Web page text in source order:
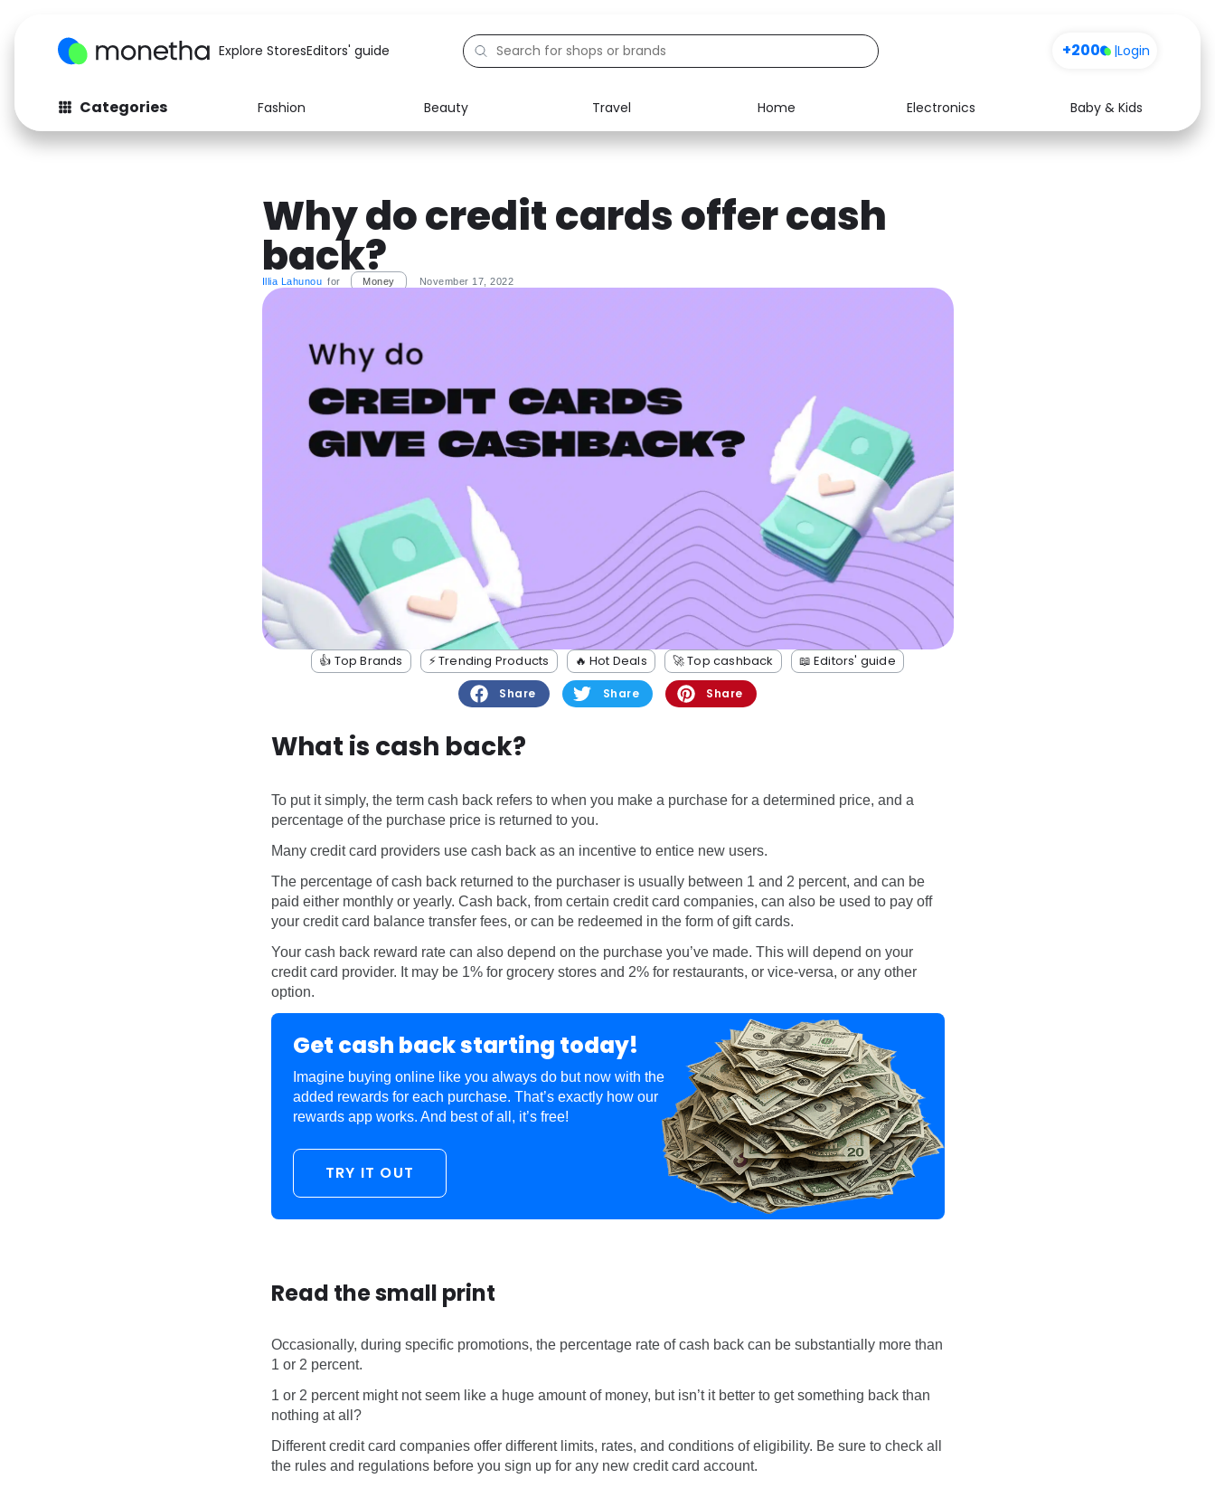
Explore StoresEditors' guide +200 |Login
Categories Fashion Beauty Travel Home Electronics
Baby & Kids
Fashion
Baby & Kids
Computers
Electronics
Activities
Food
Home
Media Health
Why do credit cards offer cash
back?
Illia Lahunou for Money November 17, 2022
👍 Top Brands ⚡️ Trending Products 🔥 Hot Deals 🚀 Top cashback 📖 Editors' guide
Share Share Share
What is cash back?
To put it simply, the term cash back refers to when you make a purchase for a determined price, and a
percentage of the purchase price is returned to you.
Many credit card providers use cash back as an incentive to entice new users.
The percentage of cash back returned to the purchaser is usually between 1 and 2 percent, and can be
paid either monthly or yearly. Cash back, from certain credit card companies, can also be used to pay off
your credit card balance transfer fees, or can be redeemed in the form of gift cards.
Your cash back reward rate can also depend on the purchase you’ve made. This will depend on your
credit card provider. It may be 1% for grocery stores and 2% for restaurants, or vice-versa, or any other
option.
Get cash back starting today!
Imagine buying online like you always do but now with the
added rewards for each purchase. That’s exactly how our
rewards app works. And best of all, it’s free!
TRY IT OUT
Read the small print
Occasionally, during specific promotions, the percentage rate of cash back can be substantially more than
1 or 2 percent.
1 or 2 percent might not seem like a huge amount of money, but isn’t it better to get something back than
nothing at all?
Different credit card companies offer different limits, rates, and conditions of eligibility. Be sure to check all
the rules and regulations before you sign up for any new credit card account.